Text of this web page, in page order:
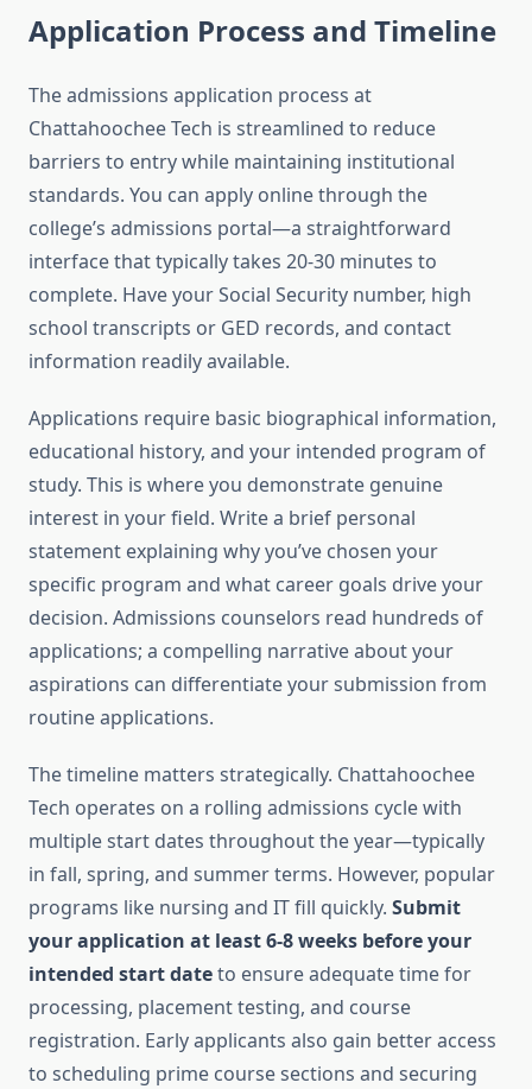
Application Process and Timeline
The admissions application process at
Chattahoochee Tech is streamlined to reduce
barriers to entry while maintaining institutional
standards. You can apply online through the
college’s admissions portal—a straightforward
interface that typically takes 20-30 minutes to
complete. Have your Social Security number, high
school transcripts or GED records, and contact
information readily available.
Applications require basic biographical information,
educational history, and your intended program of
study. This is where you demonstrate genuine
interest in your field. Write a brief personal
statement explaining why you’ve chosen your
specific program and what career goals drive your
decision. Admissions counselors read hundreds of
applications; a compelling narrative about your
aspirations can differentiate your submission from
routine applications.
The timeline matters strategically. Chattahoochee
Tech operates on a rolling admissions cycle with
multiple start dates throughout the year—typically
in fall, spring, and summer terms. However, popular
programs like nursing and IT fill quickly. Submit
your application at least 6-8 weeks before your
intended start dateto ensure adequate time for
processing, placement testing, and course
registration. Early applicants also gain better access
to scheduling prime course sections and securing